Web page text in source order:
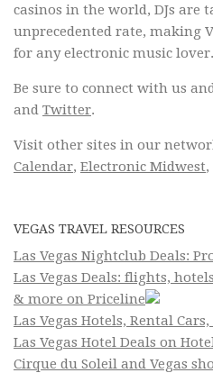
casinos in the world, DJs are
unprecedented rate, making
for any electronic music lover.
Be sure to connect with us
and Twitter.
Visit other sites in our
Calendar, Electronic Midwest,
VEGAS TRAVEL RESOURCES
Las Vegas Nightclub Deals:
Las Vegas Deals: flights,
& more on Priceline
Las Vegas Hotels, Rental
Las Vegas Hotel Deals on
Cirque du Soleil and Vegas